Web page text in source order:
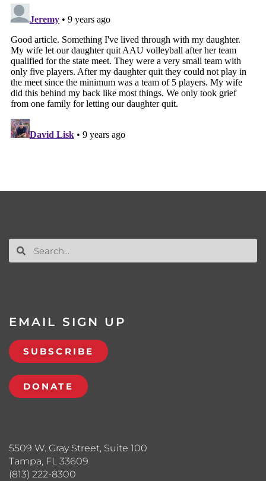
5509 W. Gray Street, Suite 100
Tampa, FL 33609
(813) 222-8300
EMAIL SIGN UP
SUBSCRIBE
DONATE